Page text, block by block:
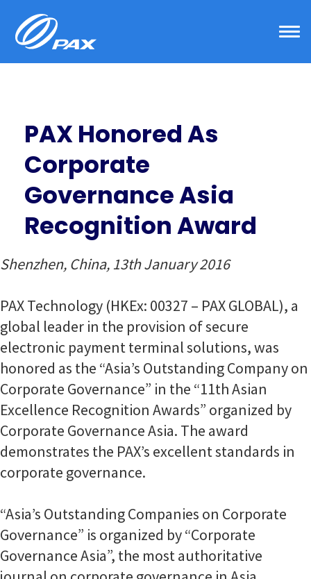
content
PAX Honored As
Corporate
Governance Asia
Recognition Award
Shenzhen, China, 13th January 2016
PAX Technology (HKEx: 00327 – PAX GLOBAL), a
global leader in the provision of secure
electronic payment terminal solutions, was
honored as the “Asia’s Outstanding Company on
Corporate Governance” in the “11th Asian
Excellence Recognition Awards” organized by
Corporate Governance Asia. The award
demonstrates the PAX’s excellent standards in
corporate governance.
“Asia’s Outstanding Companies on Corporate
Governance” is organized by “Corporate
Governance Asia”, the most authoritative